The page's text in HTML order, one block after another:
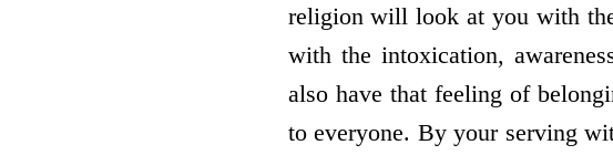
religion will look at you with
with the intoxication,
also have that feeling of
to everyone. By your serving